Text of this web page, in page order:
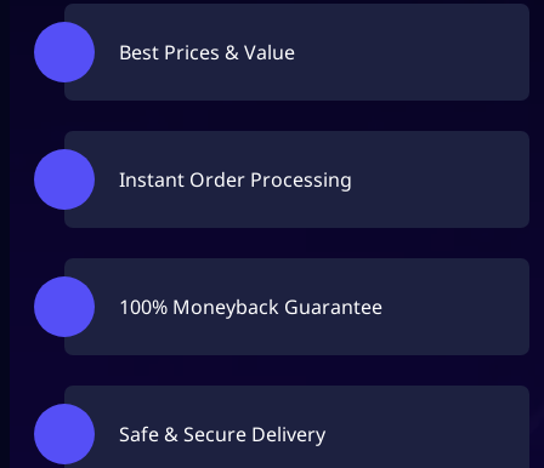
Best Prices & Value
Instant Order Processing
100% Moneyback Guarantee
Safe & Secure Delivery